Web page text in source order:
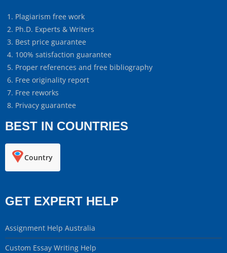
Plagiarism free work
Ph.D. Experts & Writers
Best price guarantee
100% satisfaction guarantee
Proper references and free bibliography
Free originality report
Free reworks
Privacy guarantee
BEST IN COUNTRIES
Country
GET EXPERT HELP
Assignment Help Australia
Custom Essay Writing Help